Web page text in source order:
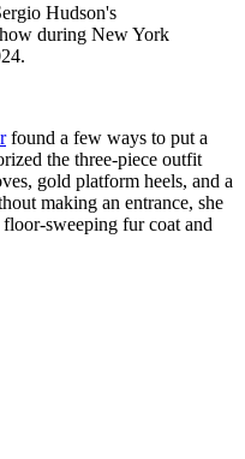
Hudson's
during New York
found a few ways to put a
the three-piece outfit
gold platform heels, and a
making an entrance, she
sweeping fur coat and